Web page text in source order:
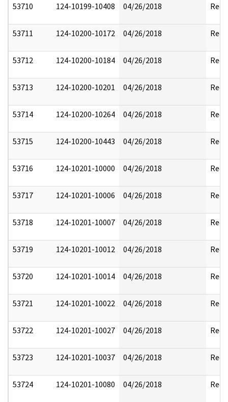
53710 124-10199-10408 04/26/2018
53711 124-10200-10172 04/26/2018
53712 124-10200-10184 04/26/2018
53713 124-10200-10201 04/26/2018
53714 124-10200-10264 04/26/2018
53715 124-10200-10443 04/26/2018
53716 124-10201-10000 04/26/2018
53717 124-10201-10006 04/26/2018
53718 124-10201-10007 04/26/2018
53719 124-10201-10012 04/26/2018
53720 124-10201-10014 04/26/2018
53721 124-10201-10022 04/26/2018
53722 124-10201-10027 04/26/2018
53723 124-10201-10037 04/26/2018
53724 124-10201-10080 04/26/2018